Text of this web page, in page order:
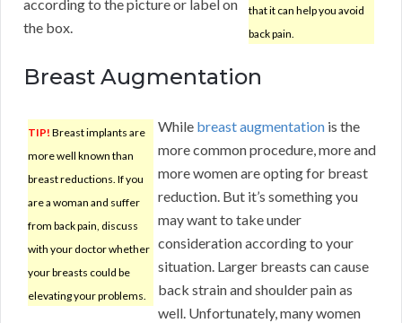
that it can help you avoid
back pain.
according to the picture or label on
the box.
Breast Augmentation
TIP! Breast implants are
more well known than
breast reductions. If you
are a woman and suffer
from back pain, discuss
with your doctor whether
your breasts could be
elevating your problems.
While breast augmentation is the
more common procedure, more and
more women are opting for breast
reduction. But it’s something you
may want to take under
consideration according to your
situation. Larger breasts can cause
back strain and shoulder pain as
well. Unfortunately, many women